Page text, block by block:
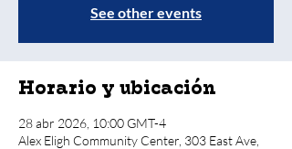
See other events
Horario y ubicación
28 abr 2026, 10:00 GMT-4
Alex Eligh Community Center, 303 East Ave,